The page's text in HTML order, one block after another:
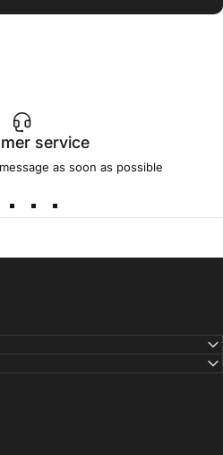
service
as soon as possible